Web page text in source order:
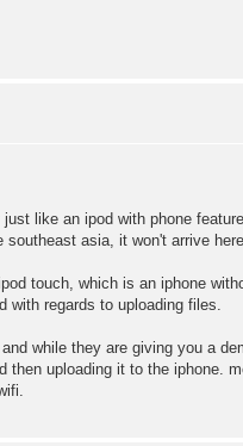
like an ipod with phone
asia, it won't arrive
touch, which is an iphone
regards to uploading files.
while they are giving you a
then uploading it to the iphone.